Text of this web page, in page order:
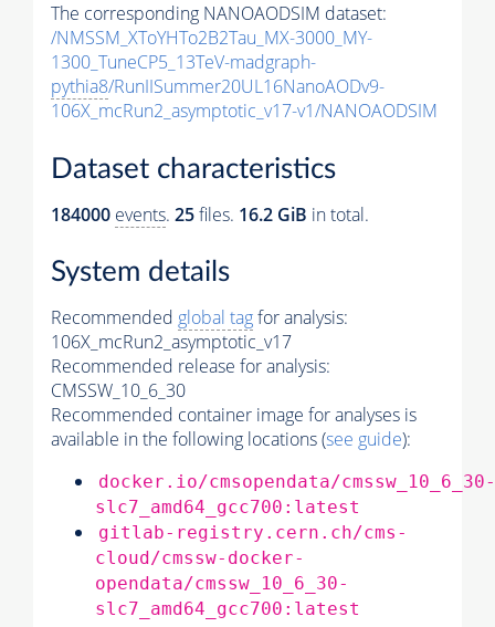
The corresponding NANOAODSIM dataset:
/NMSSM_XToYHTo2B2Tau_MX-3000_MY-
1300_TuneCP5_13TeV-madgraph-
pythia8/RunIISummer20UL16NanoAODv9-
106X_mcRun2_asymptotic_v17-v1/NANOAODSIM
Dataset characteristics
184000 events. 25files. 16.2 GiB in total.
System details
Recommended global tagfor analysis:
106X_mcRun2_asymptotic_v17
Recommended release for analysis:
CMSSW_10_6_30
Recommended container image for analyses is
available in the following locations (see guide):
docker.io/cmsopendata/cmssw_10_6_30-
slc7_amd64_gcc700:latest
gitlab-registry.cern.ch/cms-
cloud/cmssw-docker-
opendata/cmssw_10_6_30-
slc7_amd64_gcc700:latest